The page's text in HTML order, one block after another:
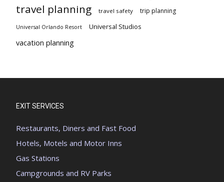
travel planning travel safety trip planning
Universal Orlando Resort Universal Studios
vacation planning
EXIT SERVICES
Restaurants, Diners and Fast Food
Hotels, Motels and Motor Inns
Gas Stations
Campgrounds and RV Parks